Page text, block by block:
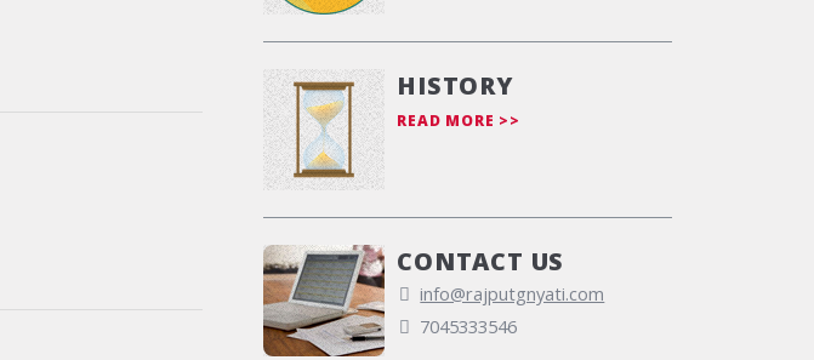
HISTORY
READ MORE >>
CONTACT US
info@rajputgnyati.com
7045333546